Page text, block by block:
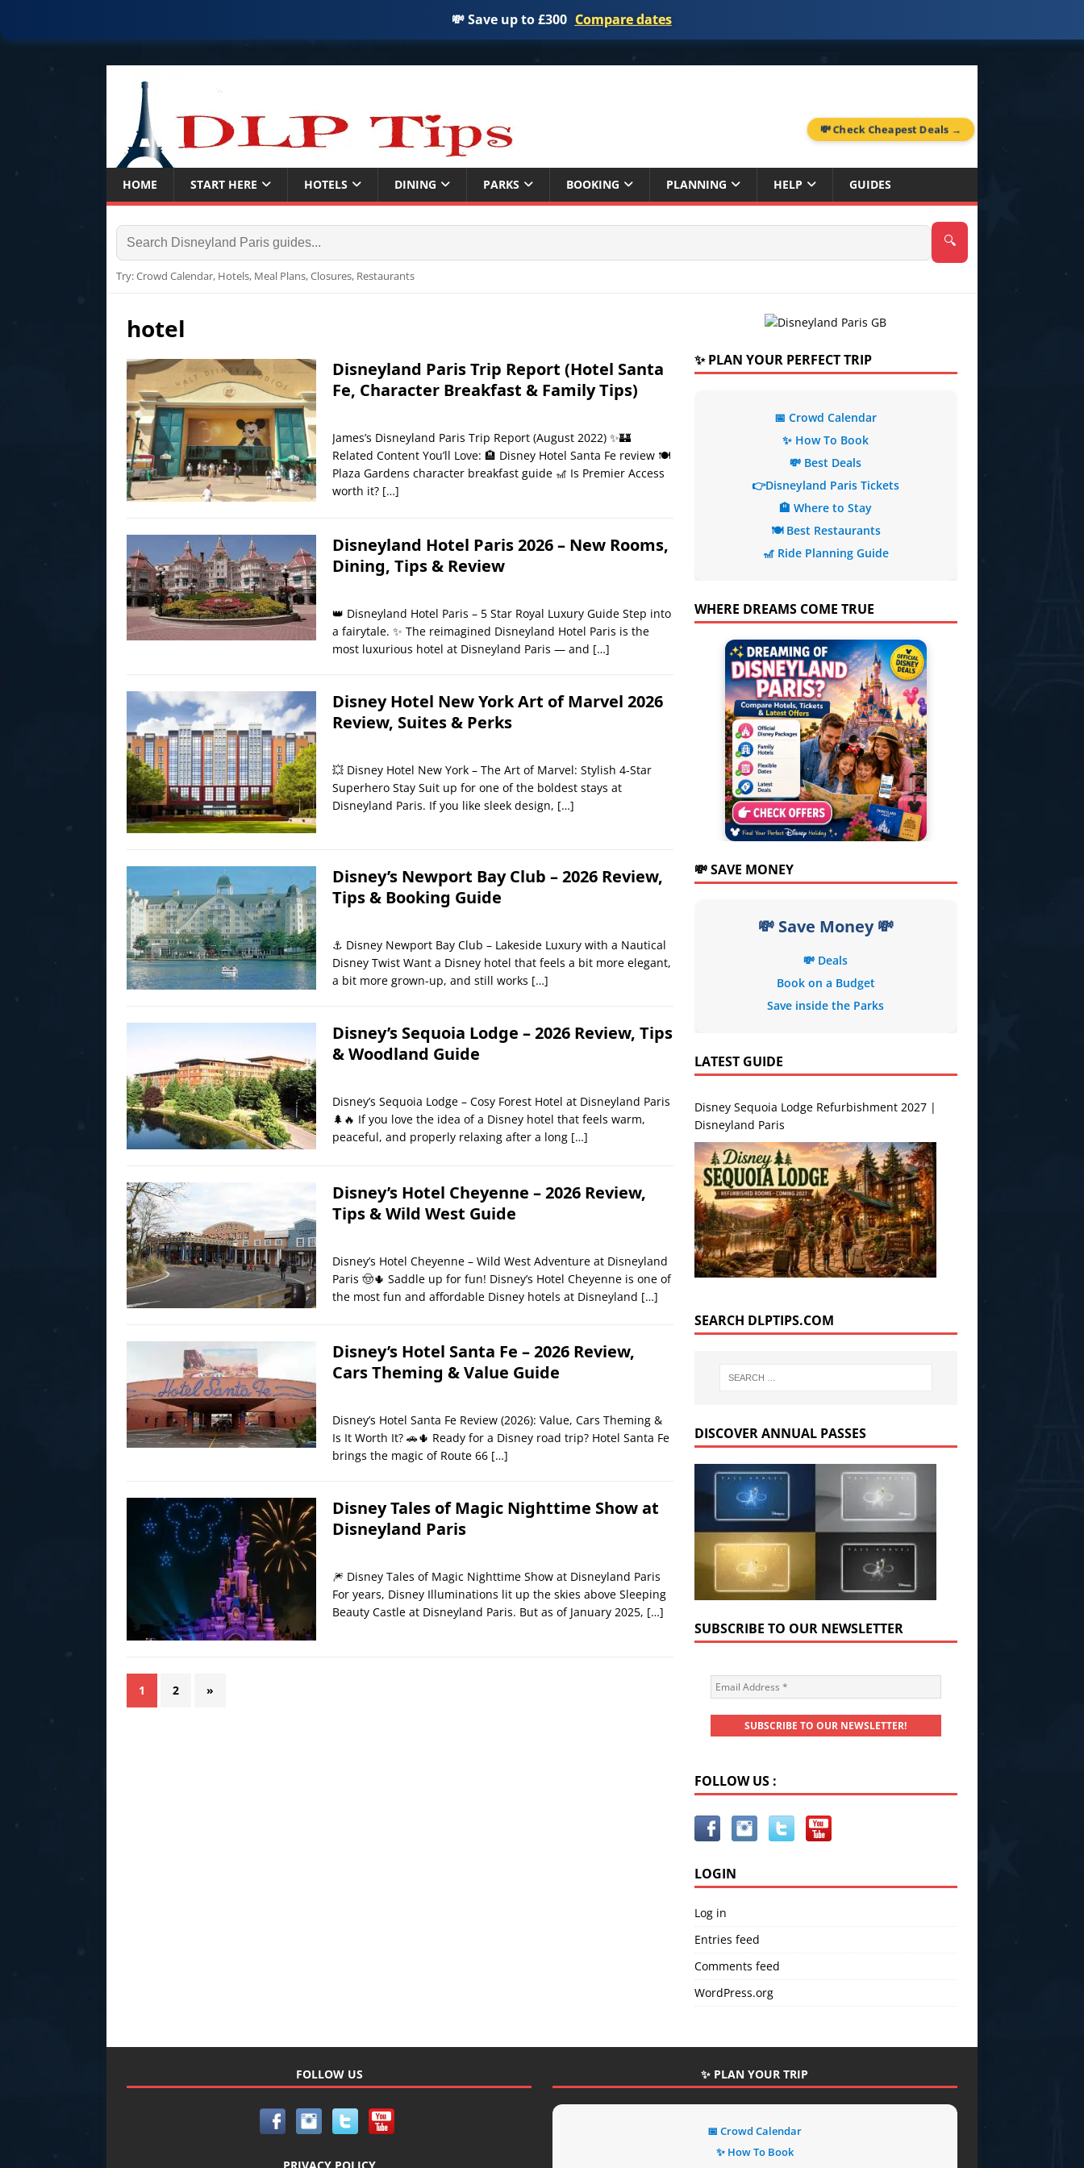
💸 Save up to £300 Compare dates
💸 Check Cheapest Deals →
HOME START HERE HOTELS DINING PARKS BOOKING PLANNING HELP GUIDES
🔍
Try: Crowd Calendar, Hotels, Meal Plans, Closures, Restaurants
hotel
Disneyland Paris Trip Report (Hotel Santa
Fe, Character Breakfast & Family Tips)
James’s Disneyland Paris Trip Report (August 2022) ✨🏰
Related Content You’ll Love: 🏨 Disney Hotel Santa Fe review 🍽️
Plaza Gardens character breakfast guide 🎢 Is Premier Access
worth it? […]
Disneyland Hotel Paris 2026 – New Rooms,
Dining, Tips & Review
👑 Disneyland Hotel Paris – 5 Star Royal Luxury Guide Step into
a fairytale. ✨ The reimagined Disneyland Hotel Paris is the
most luxurious hotel at Disneyland Paris — and […]
Disney Hotel New York Art of Marvel 2026
Review, Suites & Perks
💥 Disney Hotel New York – The Art of Marvel: Stylish 4-Star
Superhero Stay Suit up for one of the boldest stays at
Disneyland Paris. If you like sleek design, […]
Disney’s Newport Bay Club – 2026 Review,
Tips & Booking Guide
⚓ Disney Newport Bay Club – Lakeside Luxury with a Nautical
Disney Twist Want a Disney hotel that feels a bit more elegant,
a bit more grown-up, and still works […]
Disney’s Sequoia Lodge – 2026 Review, Tips
& Woodland Guide
Disney’s Sequoia Lodge – Cosy Forest Hotel at Disneyland Paris
🌲🔥 If you love the idea of a Disney hotel that feels warm,
peaceful, and properly relaxing after a long […]
Disney’s Hotel Cheyenne – 2026 Review,
Tips & Wild West Guide
Disney’s Hotel Cheyenne – Wild West Adventure at Disneyland
Paris 🤠🌵 Saddle up for fun! Disney’s Hotel Cheyenne is one of
the most fun and affordable Disney hotels at Disneyland […]
Disney’s Hotel Santa Fe – 2026 Review,
Cars Theming & Value Guide
Disney’s Hotel Santa Fe Review (2026): Value, Cars Theming &
Is It Worth It? 🚗🌵 Ready for a Disney road trip? Hotel Santa Fe
brings the magic of Route 66 […]
Disney Tales of Magic Nighttime Show at
Disneyland Paris
🎆 Disney Tales of Magic Nighttime Show at Disneyland Paris
For years, Disney Illuminations lit up the skies above Sleeping
Beauty Castle at Disneyland Paris. But as of January 2025, […]
1 2 »
✨ PLAN YOUR PERFECT TRIP
📅 Crowd Calendar
✨ How To Book
💸 Best Deals
👉Disneyland Paris Tickets
🏨 Where to Stay
🍽️ Best Restaurants
🎢 Ride Planning Guide
WHERE DREAMS COME TRUE
💸 SAVE MONEY
💸 Save Money 💸
💸 Deals
Book on a Budget
Save inside the Parks
LATEST GUIDE
Disney Sequoia Lodge Refurbishment 2027 |
Disneyland Paris
SEARCH DLPTIPS.COM
DISCOVER ANNUAL PASSES
SUBSCRIBE TO OUR NEWSLETTER
FOLLOW US :
LOGIN
Log in
Entries feed
Comments feed
WordPress.org
FOLLOW US
PRIVACY POLICY
✨ PLAN YOUR TRIP
📅 Crowd Calendar
✨ How To Book